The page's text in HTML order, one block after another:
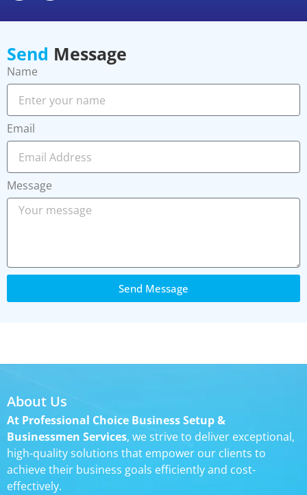
Send Message
Name
Email
Message
Send Message
About Us
At Professional Choice Business Setup &
Businessmen Services, we strive to deliver exceptional,
high-quality solutions that empower our clients to
achieve their business goals efficiently and cost-
effectively.